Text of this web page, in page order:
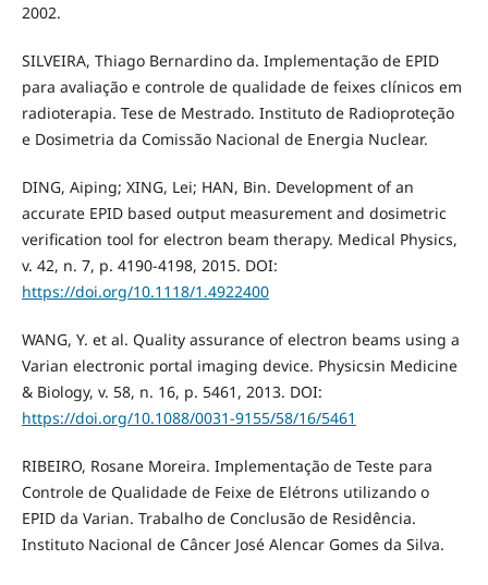
2002.
SILVEIRA, Thiago Bernardino da. Implementação de EPID
para avaliação e controle de qualidade de feixes clínicos em
radioterapia. Tese de Mestrado. Instituto de Radioproteção
e Dosimetria da Comissão Nacional de Energia Nuclear.
DING, Aiping; XING, Lei; HAN, Bin. Development of an
accurate EPID based output measurement and dosimetric
verification tool for electron beam therapy. Medical Physics,
v. 42, n. 7, p. 4190-4198, 2015. DOI:
https://doi.org/10.1118/1.4922400
WANG, Y. et al. Quality assurance of electron beams using a
Varian electronic portal imaging device. Physicsin Medicine
& Biology, v. 58, n. 16, p. 5461, 2013. DOI:
https://doi.org/10.1088/0031-9155/58/16/5461
RIBEIRO, Rosane Moreira. Implementação de Teste para
Controle de Qualidade de Feixe de Elétrons utilizando o
EPID da Varian. Trabalho de Conclusão de Residência.
Instituto Nacional de Câncer José Alencar Gomes da Silva.